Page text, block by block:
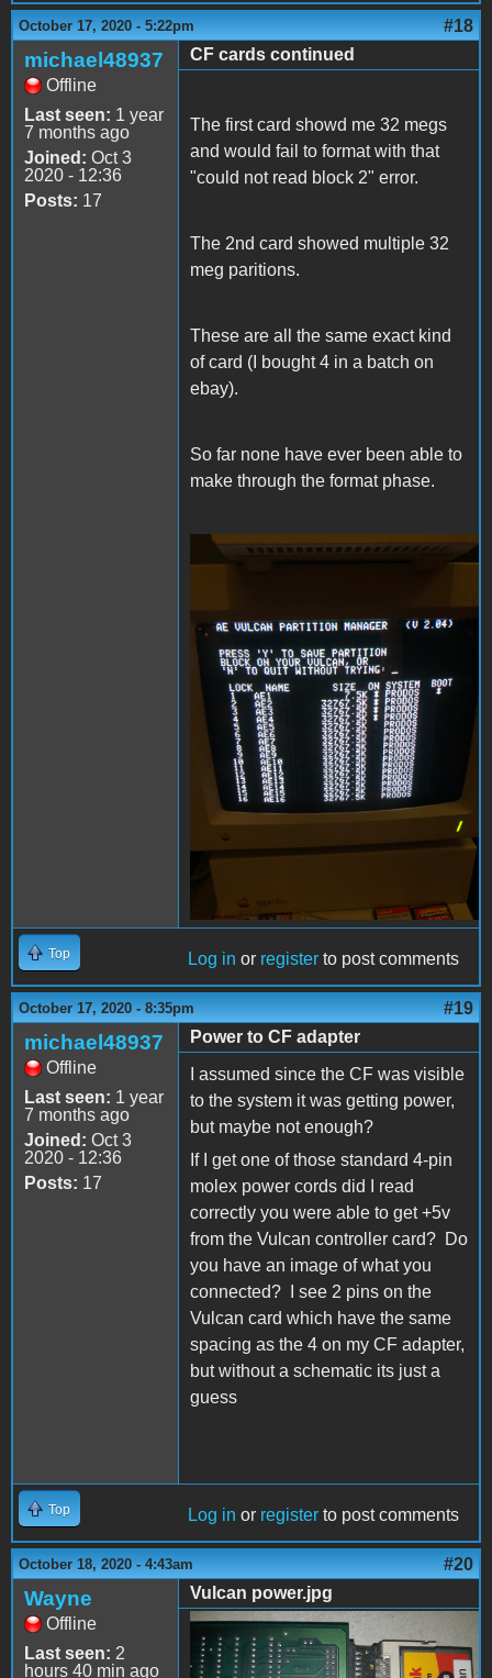
October 17, 2020 - 5:22pm #18
michael48937
Offline
Last seen: 1 year
7 months ago
Joined: Oct 3
2020 - 12:36
Posts: 17
CF cards continued
The first card showd me 32 megs
and would fail to format with that
"could not read block 2" error.
The 2nd card showed multiple 32
meg paritions.
These are all the same exact kind
of card (I bought 4 in a batch on
ebay).
So far none have ever been able to
make through the format phase.
IMG_4347.jpeg
Top Log in or register to post comments
October 17, 2020 - 8:35pm #19
michael48937
Offline
Last seen: 1 year
7 months ago
Joined: Oct 3
2020 - 12:36
Posts: 17
Power to CF adapter
I assumed since the CF was visible
to the system it was getting power,
but maybe not enough?
If I get one of those standard 4-pin
molex power cords did I read
correctly you were able to get +5v
from the Vulcan controller card? Do
you have an image of what you
connected? I see 2 pins on the
Vulcan card which have the same
spacing as the 4 on my CF adapter,
but without a schematic its just a
guess
Top Log in or register to post comments
October 18, 2020 - 4:43am #20
Wayne
Offline
Last seen: 2
hours 40 min ago
Vulcan power.jpg
Vulcan power.jpg